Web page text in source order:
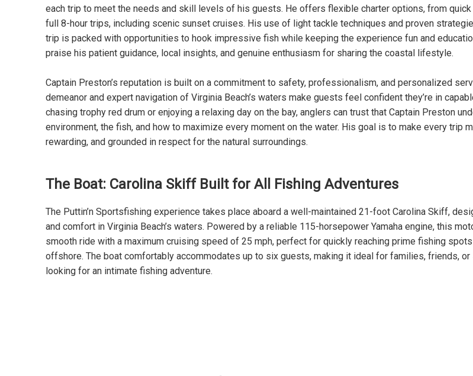
each trip to meet the needs and skill levels of his guests. He offers flexible charter options, from
full 8-hour trips, including scenic sunset cruises. His use of light tackle techniques and proven
trip is packed with opportunities to hook impressive fish while keeping the experience fun and
praise his patient guidance, local insights, and genuine enthusiasm for sharing the coastal lifestyle.
Captain Preston’s reputation is built on a commitment to safety, professionalism, and personalized
demeanor and expert navigation of Virginia Beach’s waters make guests feel confident they’re in
chasing trophy red drum or enjoying a relaxing day on the bay, anglers can trust that Captain Preston
environment, the fish, and how to maximize every moment on the water. His goal is to make every trip
rewarding, and grounded in respect for the natural surroundings.
The Boat: Carolina Skiff Built for All Fishing Adventures
The Puttin’n Sportsfishing experience takes place aboard a well-maintained 21-foot Carolina Skiff,
and comfort in Virginia Beach’s waters. Powered by a reliable 115-horsepower Yamaha engine, this
smooth ride with a maximum cruising speed of 25 mph, perfect for quickly reaching prime fishing
offshore. The boat comfortably accommodates up to six guests, making it ideal for families, friends, or
looking for an intimate fishing adventure.